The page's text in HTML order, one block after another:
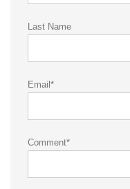
Last Name
Email *
Comment*